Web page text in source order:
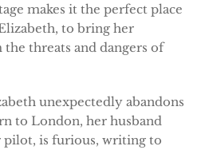
makes it the perfect place
to bring her
threats and dangers of
unexpectedly abandons
to London, her husband
pilot, is furious, writing to